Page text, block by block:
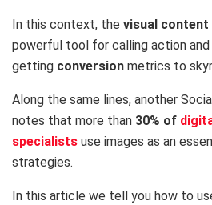
In this context, the visual content
powerful tool for calling action and
getting conversion metrics to
Along the same lines, another
notes that more than 30% of
specialists use images as an
strategies.
In this article we tell you how to